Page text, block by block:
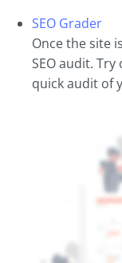
SEO Grader
Once the site
SEO audit.
quick audit of